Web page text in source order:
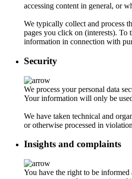
accessing content in general, or
We typically collect and process
pages you click on (interests). To
information in connection with
Security
We process your personal data
Your information will only be
We have taken technical and
or otherwise processed in
Insights and complaints
You have the right to be